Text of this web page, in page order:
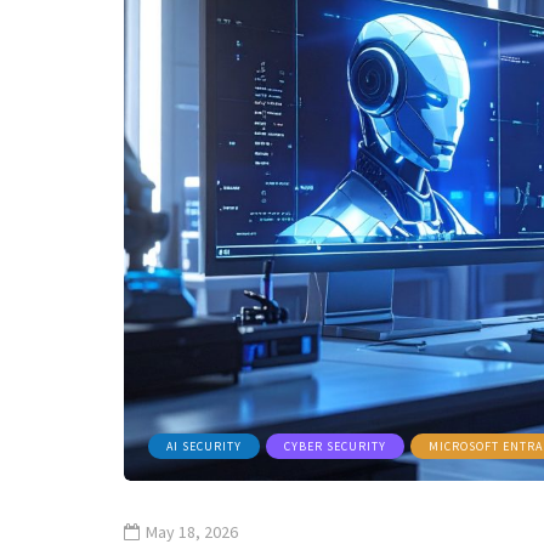
AI SECURITY CYBER SECURITY MICROSOFT
May 18, 2026